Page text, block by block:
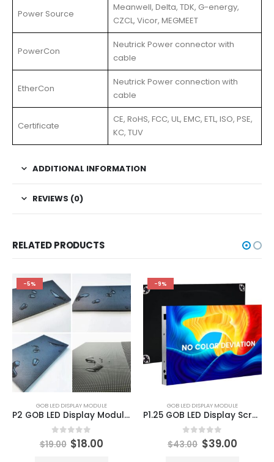
Power Source
Meanwell, Delta, TDK, G-energy,
CZCL, Vicor, MEGMEET
PowerCon
Neutrick Power connector with
cable
EtherCon
Neutrick Power connection with
cable
Certificate
CE, RoHS, FCC, UL, EMC, ETL, ISO, PSE,
KC, TUV
ADDITIONAL INFORMATION
REVIEWS (0)
RELATED PRODUCTS
-5%
GOB LED DISPLAY MODULE
P2 GOB LED Display Module 320×160 | GOB LED Module In Stock
0out of 5
$19.00 $18.00
-9%
GOB LED DISPLAY MODULE
P1.25 GOB LED Display Screen Module 320×160 | P1.25 indoor GOB LED Modules Panels
0out of 5
$43.00 $39.00